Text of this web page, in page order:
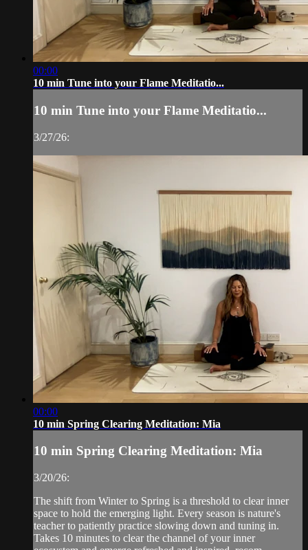
00:00
10 min Tune into your Flame Meditatio...
10 min Tune into your Flame Meditatio...
3/27/26:
00:00
10 min Spring Clearing Meditation: Mia
10 min Spring Clearing Meditation: Mia
3/20/26:
The shift from Winter to Spring is a threshold to clear inner
space to hold the emerging light. Every season is nature's
teacher to patiently practice slowing down and tuning in.
Takes 10 minutes to clear the channel of your inner